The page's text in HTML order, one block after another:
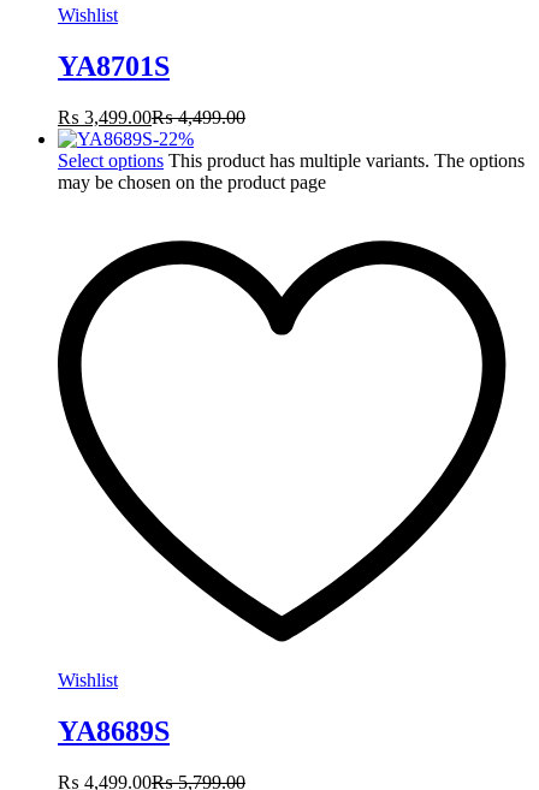
Wishlist
YA8701S
₨ 3,499.00₨4,499.00
-22%
Select options This product has multiple variants. The options
may be chosen on the product page
Wishlist
YA8689S
₨ 4,499.00₨5,799.00